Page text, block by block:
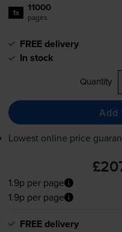
1x 11000
pages
FREE delivery
In stock
Quantity
Add
Lowest online price
1.9p per page
1.9p per page
FREE delivery